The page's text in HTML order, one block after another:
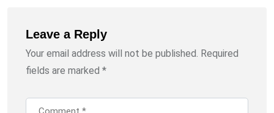
Leave a Reply
Your email address will not be published. Required
fields are marked *